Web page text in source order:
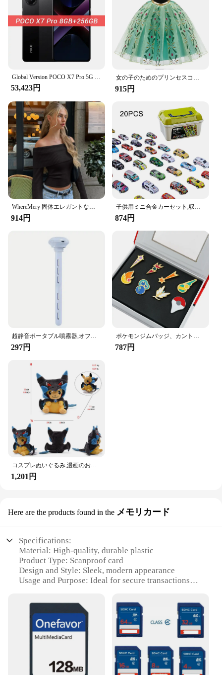
allowing you to focus on what truly matters: the joy
of collecting and the thrill of the game.
Global Version POCO X7 Pro 5G Dimensity 8400-Ultra 256GB 512GB Smartphone 6000mAh Battery 90W HyperCharge 50MP Main Camera NFC
53,423円
女の子のためのプリンセスコスチューム,ファンシーコスチューム,新しいコレクション,ラプンツェルナドレス,クリスマス,コスプレ,パーティー服,誕生日
915円
WhereMery 固体エレガントな女性オフショルダーリブクロップトップス Y2K ファッションカジュアルスキニー長袖タンクトップ春タイトな Tシャツ
914円
子供用ミニ合金カーセット,収納ボックス付きミニチュアカーセット,日曜大工,男の子用おもちゃキット,スライド式再生車両
874円
297円 787円
1,201円
Here are the products found in the メモリカード
Specifications:
Material: High-quality, durable plastic
Product Type: Scanproof card
Design and Style: Sleek, modern appearance
Usage and Purpose: Ideal for secure transactions
Typical Adaptive Scenario: Retail, financial, and
other high-security environments
Shape and Size: Standard credit card dimensions
Performance and Property: Scan-resistant, tamper-
evident, and easy to use
**Enhanced Security and Data Protection**